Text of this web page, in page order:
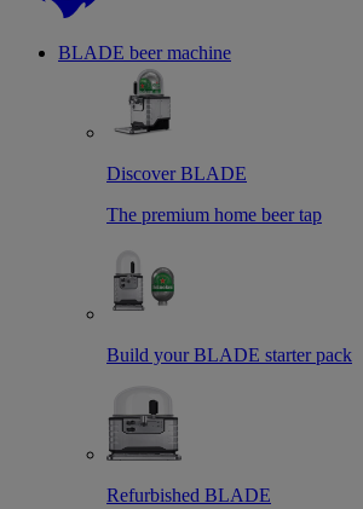
BLADE beer machine
Discover BLADE
The premium home beer tap
Build your BLADE starter pack
Refurbished BLADE